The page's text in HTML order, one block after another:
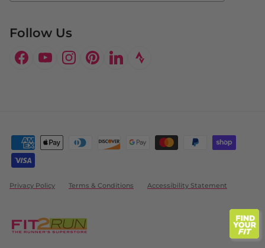
Follow Us
Facebook
YouTubeInstagram
PinterestLinkedIn
Privacy Policy Terms & Conditions Accessibility Statement